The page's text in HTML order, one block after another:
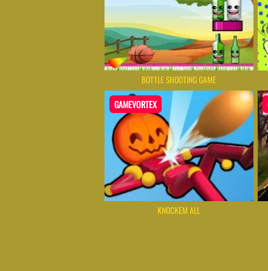
BOTTLE SHOOTING GAME
GAMEVORTEX
KNOCKEM ALL